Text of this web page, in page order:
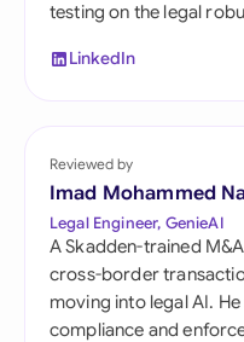
testing on the legal
LinkedIn
Reviewed by
Imad Mohammed
Legal Engineer, GenieAI
A Skadden-trained
cross-border
moving into legal AI.
compliance and